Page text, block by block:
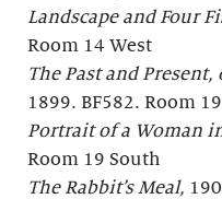
Landscape and Four
Room 14 West
The Past and
1899. BF582. Room
Portrait of a Woman
Room 19 South
The Rabbit’s Meal,